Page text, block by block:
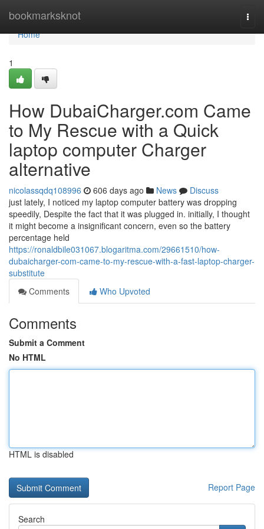
bookmarksknot
Home
Home
1
How DubaiCharger.com Came
to My Rescue with a Quick
laptop computer Charger
alternative
nicolassqdq108996 606 days ago News
Discuss
just lately, I noticed my laptop computer battery was dropping
speedily, Despite the fact that it was plugged in. initially, I thought
it might become a insignificant concern, even so the battery
percentage held
https://ronaldbile031067.blogaritma.com/29661510/how-
dubaicharger-com-came-to-my-rescue-with-a-fast-laptop-charger-
substitute
Comments
Who Upvoted
Comments
Submit a Comment
No HTML
HTML is disabled
Report Page
Search